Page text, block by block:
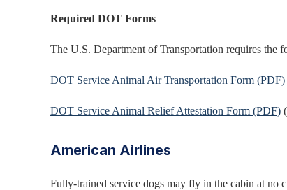
Required DOT Forms
The U.S. Department of Transportation requires the
DOT Service Animal Air Transportation Form (PDF)
DOT Service Animal Relief Attestation Form (PDF)
American Airlines
Fully-trained service dogs may fly in the cabin at no